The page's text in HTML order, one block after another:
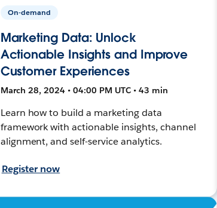
On-demand
Marketing Data: Unlock
Actionable Insights and Improve
Customer Experiences
March 28, 2024 • 04:00 PM UTC • 43 min
Learn how to build a marketing data
framework with actionable insights, channel
alignment, and self-service analytics.
Register now